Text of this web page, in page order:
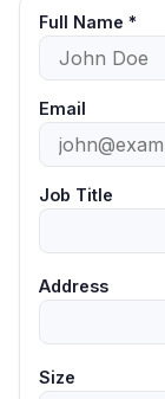
Full Name *
Email
Job Title
Address
Size